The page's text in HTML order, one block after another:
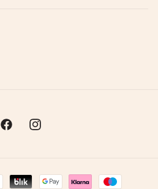
FacebookInstagram